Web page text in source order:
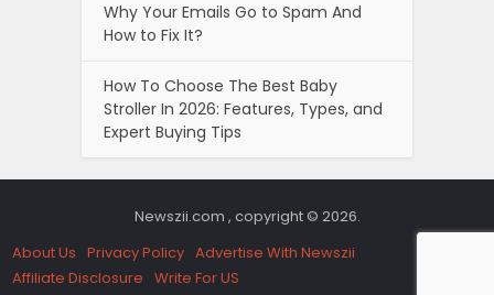
Why Your Emails Go to Spam And
How to Fix It?
How To Choose The Best Baby
Stroller In 2026: Features, Types, and
Expert Buying Tips
Newszii.com , copyright © 2026.
About Us Privacy Policy Advertise With Newszii
Affiliate Disclosure Write For US